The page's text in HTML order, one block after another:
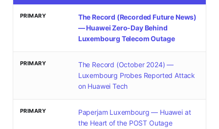
PRIMARY
The Record (Recorded Future News)
— Huawei Zero-Day Behind
Luxembourg Telecom Outage
PRIMARY
The Record (October 2024) —
Luxembourg Probes Reported Attack
on Huawei Tech
PRIMARY
Paperjam Luxembourg — Huawei at
the Heart of the POST Outage